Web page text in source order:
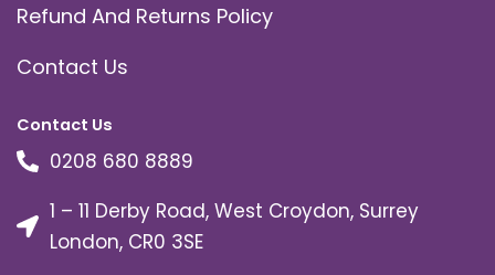
Refund And Returns Policy
Contact Us
Contact Us
0208 680 8889
1 – 11 Derby Road, West Croydon, Surrey
London, CR0 3SE